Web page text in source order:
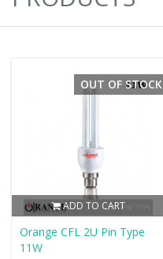
ADD TO CART
OUT OF STOCK
Orange CFL 2U Pin Type
11W